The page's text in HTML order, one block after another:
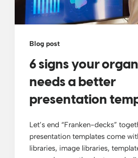
Blog post
6 signs your
needs a better
presentation
Let’s end “Franken-decks”
presentation templates come
libraries, image libraries,